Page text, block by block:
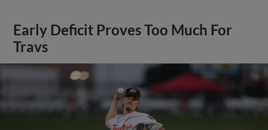
Early Deficit Proves Too Much For
Travs